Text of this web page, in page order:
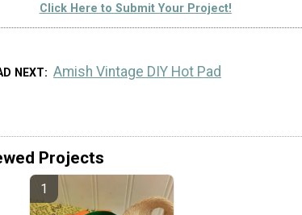
Click Here to Submit Your Project!
NEXT Amish Vintage DIY Hot Pad
Projects